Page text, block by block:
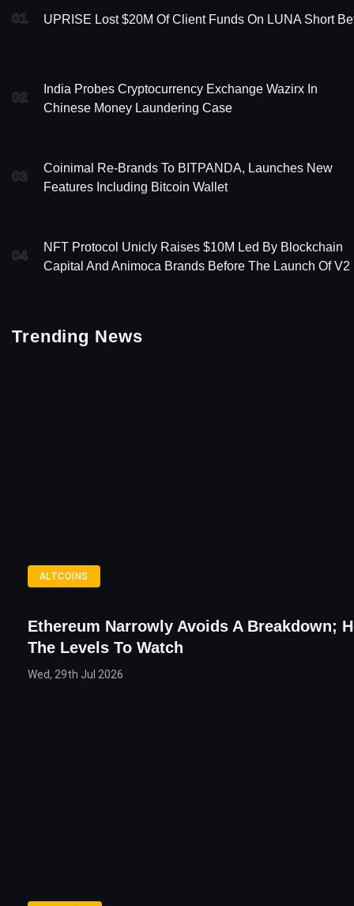
01 UPRISE Lost $20M Of Client Funds On LUNA Short
02
India Probes Cryptocurrency Exchange Wazirx In
Chinese Money Laundering Case
03
Coinimal Re-Brands To BITPANDA, Launches New
Features Including Bitcoin Wallet
04
NFT Protocol Unicly Raises $10M Led By Blockchain
Capital And Animoca Brands Before The Launch Of V2
Trending News
ALTCOINS
Ethereum Narrowly Avoids A Breakdown;
The Levels To Watch
Wed, 29th Jul 2026